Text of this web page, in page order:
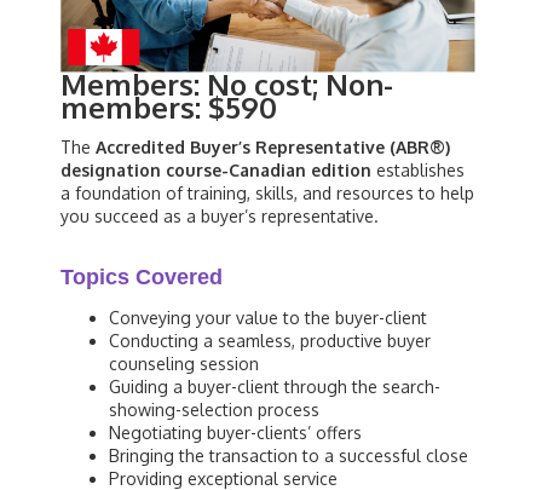
Members: No cost; Non-
members: $590
The Accredited Buyer’s Representative (ABR®)
designation course-Canadian edition establishes
a foundation of training, skills, and resources to help
you succeed as a buyer’s representative.
Topics Covered
Conveying your value to the buyer-client
Conducting a seamless, productive buyer
counseling session
Guiding a buyer-client through the search-
showing-selection process
Negotiating buyer-clients’ offers
Bringing the transaction to a successful close
Providing exceptional service